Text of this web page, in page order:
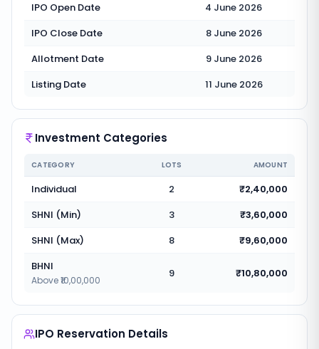
IPO Open Date
4 June 2026
IPO Close Date
8 June 2026
Allotment Date
9 June 2026
Listing Date
11 June 2026
Investment Categories
CATEGORY LOTS AMOUNT
Individual 2
₹2,40,000
SHNI (Min)
3
₹3,60,000
SHNI (Max)
8
₹9,60,000
BHNI
Above ₹10,00,000
9 ₹10,80,000
IPO Reservation Details